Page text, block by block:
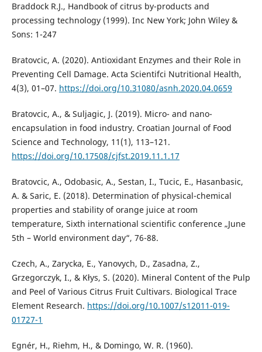
Braddock R.J., Handbook of citrus by-products and
processing technology (1999). Inc New York; John Wiley &
Sons: 1-247
Bratovcic, A. (2020). Antioxidant Enzymes and their Role in
Preventing Cell Damage. Acta Scientifci Nutritional Health,
4(3), 01–07. https://doi.org/10.31080/asnh.2020.04.0659
Bratovcic, A., & Suljagic, J. (2019). Micro- and nano-
encapsulation in food industry. Croatian Journal of Food
Science and Technology, 11(1), 113–121.
https://doi.org/10.17508/cjfst.2019.11.1.17
Bratovcic, A., Odobasic, A., Sestan, I., Tucic, E., Hasanbasic,
A. & Saric, E. (2018). Determination of physical-chemical
properties and stability of orange juice at room
temperature, Sixth international scientific conference „June
5th – World environment day“, 76-88.
Czech, A., Zarycka, E., Yanovych, D., Zasadna, Z.,
Grzegorczyk, I., & Kłys, S. (2020). Mineral Content of the Pulp
and Peel of Various Citrus Fruit Cultivars. Biological Trace
Element Research. https://doi.org/10.1007/s12011-019-
01727-1
Egnér, H., Riehm, H., & Domingo, W. R. (1960).